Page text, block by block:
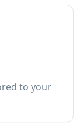
to your